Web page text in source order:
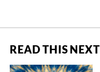
READ THIS NEXT